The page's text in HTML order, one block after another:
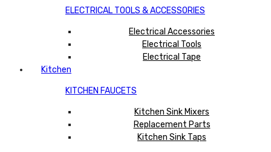
ELECTRICAL TOOLS & ACCESSORIES
Electrical Accessories
Electrical Tools
Electrical Tape
Kitchen
KITCHEN FAUCETS
Kitchen Sink Mixers
Replacement Parts
Kitchen Sink Taps